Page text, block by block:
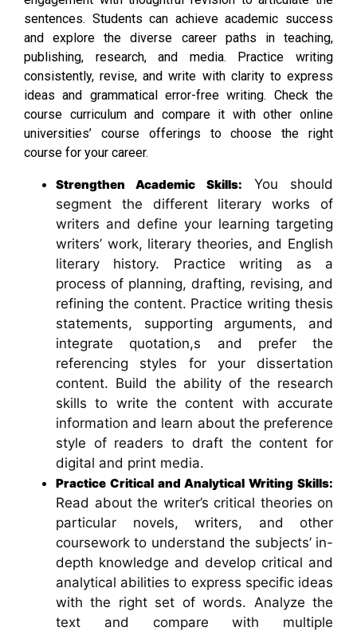
sentences. Students can achieve academic success
and explore the diverse career paths in teaching,
publishing, research, and media. Practice writing
consistently, revise, and write with clarity to express
ideas and grammatical error-free writing. Check the
course curriculum and compare it with other online
universities’ course offerings to choose the right
course for your career.
Strengthen Academic Skills: You should
segment the different literary works of
writers and define your learning targeting
writers’ work, literary theories, and English
literary history. Practice writing as a
process of planning, drafting, revising, and
refining the content. Practice writing thesis
statements, supporting arguments, and
integrate quotation,s and prefer the
referencing styles for your dissertation
content. Build the ability of the research
skills to write the content with accurate
information and learn about the preference
style of readers to draft the content for
digital and print media.
Practice Critical and Analytical Writing Skills:
Read about the writer’s critical theories on
particular novels, writers, and other
coursework to understand the subjects’ in-
depth knowledge and develop critical and
analytical abilities to express specific ideas
with the right set of words. Analyze the
text and compare with multiple